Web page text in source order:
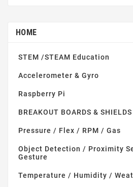
HOME
STEM /STEAM Education
Accelerometer & Gyro
Raspberry Pi
BREAKOUT BOARDS & SHIELDS
Pressure / Flex / RPM / Gas
Object Detection / Proximity
Gesture
Temperature / Humidity /